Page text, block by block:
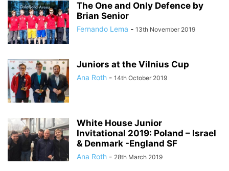
The One and Only Defence by
Brian Senior
Fernando Lema - 13th November 2019
Juniors at the Vilnius Cup
Ana Roth - 14th October 2019
White House Junior
Invitational 2019: Poland – Israel
& Denmark -England SF
Ana Roth - 28th March 2019